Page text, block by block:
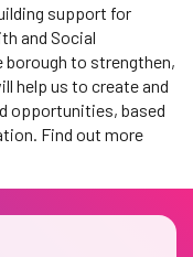
support for
and Social
borough to strengthen,
help us to create and
opportunities, based
Find out more